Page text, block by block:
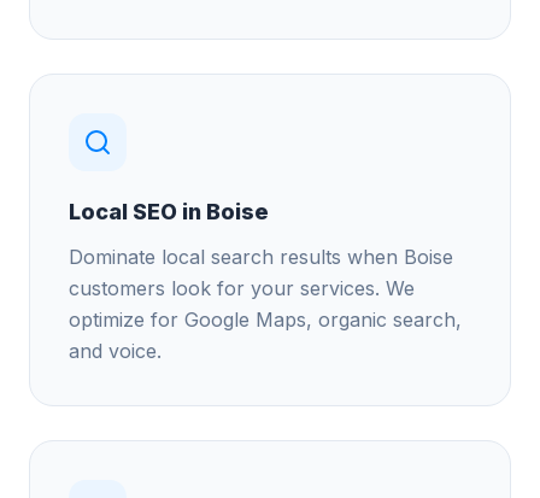
Local SEO in Boise
Dominate local search results when Boise
customers look for your services. We
optimize for Google Maps, organic search,
and voice.